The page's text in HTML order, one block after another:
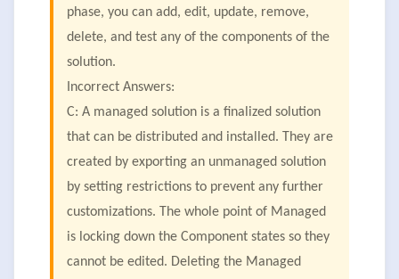
phase, you can add, edit, update, remove,
delete, and test any of the components of the
solution.
Incorrect Answers:
C: A managed solution is a finalized solution
that can be distributed and installed. They are
created by exporting an unmanaged solution
by setting restrictions to prevent any further
customizations. The whole point of Managed
is locking down the Component states so they
cannot be edited. Deleting the Managed